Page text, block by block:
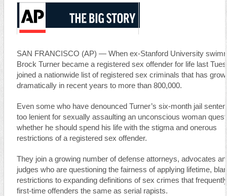
SAN FRANCISCO (AP) — When ex-Stanford University
Brock Turner became a registered sex offender for life last
joined a nationwide list of registered sex criminals that has
dramatically in recent years to more than 800,000.
Even some who have denounced Turner’s six-month jail
too lenient for sexually assaulting an unconscious woman
whether he should spend his life with the stigma and onerous
restrictions of a registered sex offender.
They join a growing number of defense attorneys, advocates
judges who are questioning the fairness of applying lifetime,
restrictions to expanding definitions of sex crimes that
first-time offenders the same as serial rapists.